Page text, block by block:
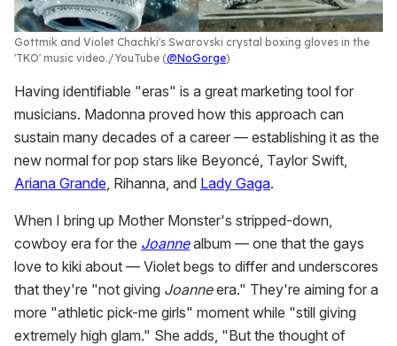
Gottmik and Violet Chachki's Swarovski crystal boxing gloves in the
'TKO' music video. YouTube (@NoGorge)
Having identifiable "eras" is a great marketing tool for
musicians. Madonna proved how this approach can
sustain many decades of a career — establishing it as the
new normal for pop stars like Beyoncé, Taylor Swift,
Ariana Grande , Rihanna, and Lady Gaga.
When I bring up Mother Monster's stripped-down,
cowboy era for the Joannealbum — one that the gays
love to kiki about — Violet begs to differ and underscores
that they're "not giving Joanneera." They're aiming for a
more "athletic pick-me girls" moment while "still giving
extremely high glam." She adds, "But the thought of